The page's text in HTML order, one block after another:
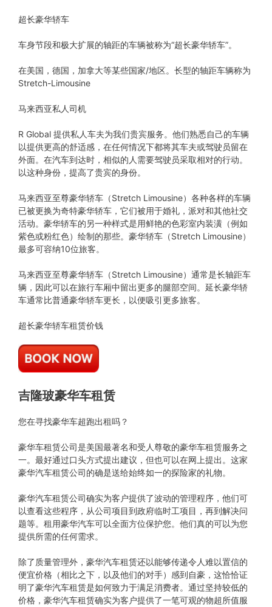
超长豪华轿车
车身节段和极大扩展的轴距的车辆被称为“超长豪华轿车”。
在美国，德国，加拿大等某些国家/地区。长型的轴距车辆称为
Stretch-Limousine
马来西亚私人司机
R Global 提供私人车夫为我们贵宾服务。他们熟悉自己的车辆
以提供更高的舒适感，在任何情况下都将其车夫或驾驶员留在
外面。在汽车到达时，相似的人需要驾驶员采取相对的行动。
以这种身份，提高了贵宾的身份。
马来西亚至尊豪华轿车（Stretch Limousine）各种各样的车辆
已被更换为奇特豪华轿车，它们被用于婚礼，派对和其他社交
活动。豪华轿车的另一种样式是用鲜艳的色彩室内装潢（例如
紫色或粉红色）绘制的那些。豪华轿车（Stretch Limousine）
最多可容纳10位旅客。
马来西亚至尊豪华轿车（Stretch Limousine）通常是长轴距车
辆，因此可以在旅行车厢中留出更多的腿部空间。延长豪华轿
车通常比普通豪华轿车更长，以便吸引更多旅客。
超长豪华轿车租赁价钱
吉隆玻豪华车租赁
您在寻找豪华车超跑出租吗？
豪华车租赁公司是美国最著名和受人尊敬的豪华车租赁服务之
一。最好通过口头方式提出建议，但也可以在网上提出。这家
豪华汽车租赁公司的确是送给始终如一的探险家的礼物。
豪华汽车租赁公司确实为客户提供了波动的管理程序，他们可
以查看这些程序，从公司项目到政府临时工项目，再到解决问
题等。租用豪华汽车可以全面方位保护您。他们真的可以为您
提供所需的任何需求。
除了质量管理外，豪华汽车租赁还以能够传递令人难以置信的
便宜价格（相比之下，以及他们的对手）感到自豪，这恰恰证
明了豪华汽车租赁是如何致力于满足消费者。通过坚持较低的
价格，豪华汽车租赁确实为客户提供了一笔可观的物超所值服